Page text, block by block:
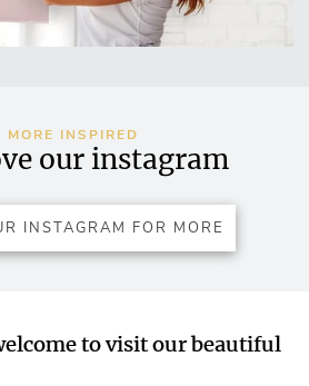
MORE INSPIRED
our instagram
INSTAGRAM FOR MORE
to visit our beautiful